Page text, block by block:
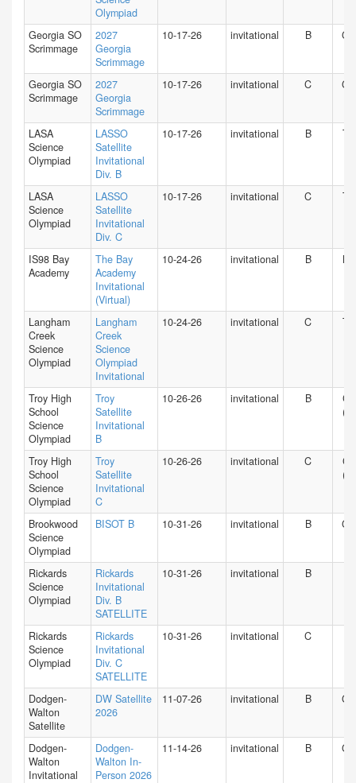
Olympiad
Georgia SO
Scrimmage
2027
Georgia
Scrimmage
10-17-26 invitational B GA
Georgia SO
Scrimmage
2027
Georgia
Scrimmage
10-17-26 invitational C GA
LASA
Science
Olympiad
LASSO
Satellite
Invitational
Div. B
10-17-26 invitational B TX
LASA
Science
Olympiad
LASSO
Satellite
Invitational
Div. C
10-17-26 invitational C TX
IS98 Bay
Academy
The Bay
Academy
Invitational
(Virtual)
10-24-26 invitational B NY
Langham
Creek
Science
Olympiad
Langham
Creek
Science
Olympiad
Invitational
10-24-26 invitational C TX
Troy High
School
Science
Olympiad
Troy
Satellite
Invitational
B
10-26-26 invitational B
CA
(S)
Troy High
School
Science
Olympiad
Troy
Satellite
Invitational
C
10-26-26 invitational C
CA
(S)
Brookwood
Science
Olympiad
BISOT B 10-31-26 invitational B GA
Rickards
Science
Olympiad
Rickards
Invitational
Div. B
SATELLITE
10-31-26 invitational B
Rickards
Science
Olympiad
Rickards
Invitational
Div. C
SATELLITE
10-31-26 invitational C
Dodgen-
Walton
Satellite
DW Satellite
2026
11-07-26 invitational B GA
Dodgen-
Walton
Invitational
Dodgen-
Walton In-
Person 2026
11-14-26 invitational B GA